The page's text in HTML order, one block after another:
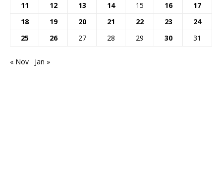
11
12 13 14 15 16
17
18
19 20 21 22 23
24
25
26 27 28 29 30 31
« Nov Jan »